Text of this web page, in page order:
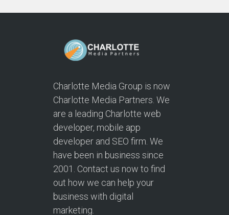
Charlotte Media Group is now
Charlotte Media Partners. We
are a leading Charlotte web
developer, mobile app
developer and SEO firm. We
have been in business since
2001. Contact us now to find
out how we can help your
business with digital
marketing.